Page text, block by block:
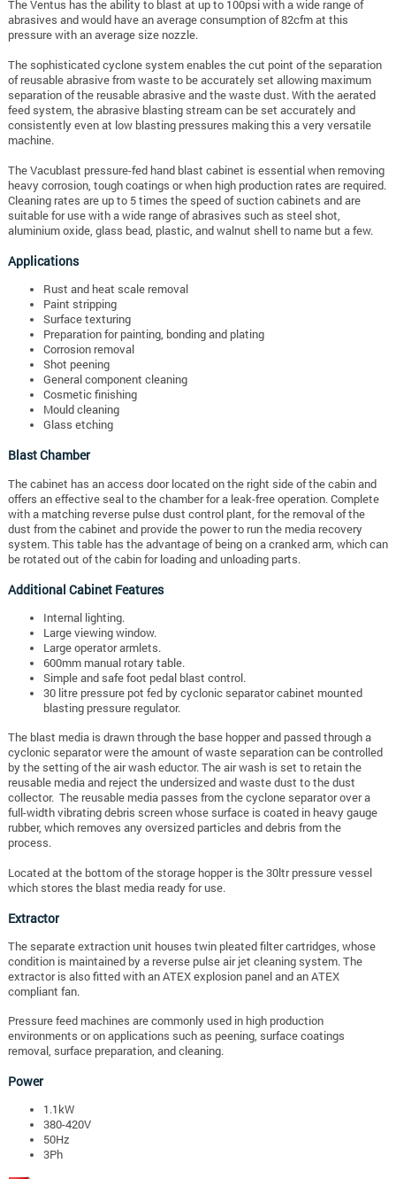
The Ventus has the ability to blast at up to 100psi with a wide range of
abrasives and would have an average consumption of 82cfm at this
pressure with an average size nozzle.
The sophisticated cyclone system enables the cut point of the separation
of reusable abrasive from waste to be accurately set allowing maximum
separation of the reusable abrasive and the waste dust. With the aerated
feed system, the abrasive blasting stream can be set accurately and
consistently even at low blasting pressures making this a very versatile
machine.
The Vacublast pressure-fed hand blast cabinet is essential when removing
heavy corrosion, tough coatings or when high production rates are required.
Cleaning rates are up to 5 times the speed of suction cabinets and are
suitable for use with a wide range of abrasives such as steel shot,
aluminium oxide, glass bead, plastic, and walnut shell to name but a few.
Applications
Rust and heat scale removal
Paint stripping
Surface texturing
Preparation for painting, bonding and plating
Corrosion removal
Shot peening
General component cleaning
Cosmetic finishing
Mould cleaning
Glass etching
Blast Chamber
The cabinet has an access door located on the right side of the cabin and
offers an effective seal to the chamber for a leak-free operation. Complete
with a matching reverse pulse dust control plant, for the removal of the
dust from the cabinet and provide the power to run the media recovery
system. This table has the advantage of being on a cranked arm, which can
be rotated out of the cabin for loading and unloading parts.
Additional Cabinet Features
Internal lighting.
Large viewing window.
Large operator armlets.
600mm manual rotary table.
Simple and safe foot pedal blast control.
30 litre pressure pot fed by cyclonic separator cabinet mounted
blasting pressure regulator.
The blast media is drawn through the base hopper and passed through a
cyclonic separator were the amount of waste separation can be controlled
by the setting of the air wash eductor. The air wash is set to retain the
reusable media and reject the undersized and waste dust to the dust
collector. The reusable media passes from the cyclone separator over a
full-width vibrating debris screen whose surface is coated in heavy gauge
rubber, which removes any oversized particles and debris from the
process.
Located at the bottom of the storage hopper is the 30ltr pressure vessel
which stores the blast media ready for use.
Extractor
The separate extraction unit houses twin pleated filter cartridges, whose
condition is maintained by a reverse pulse air jet cleaning system. The
extractor is also fitted with an ATEX explosion panel and an ATEX
compliant fan.
Pressure feed machines are commonly used in high production
environments or on applications such as peening, surface coatings
removal, surface preparation, and cleaning.
Power
1.1kW
380-420V
50Hz
3Ph